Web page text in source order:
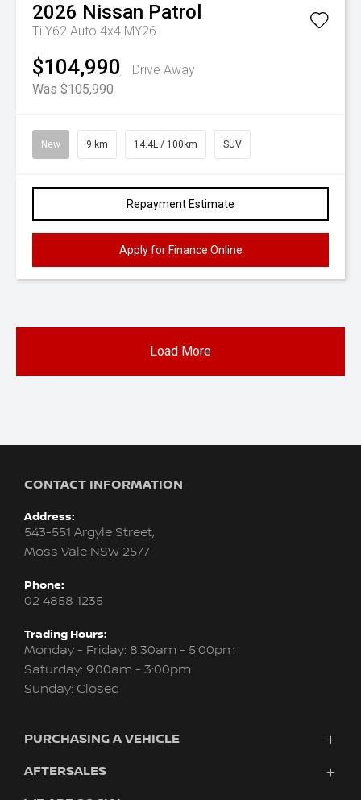
2026 Nissan Patrol
Ti Y62 Auto 4x4 MY26
$104,990
Drive Away
Was $105,990
New 9 km 14.4L / 100km SUV
Repayment Estimate
Apply for Finance Online
Load More
CONTACT INFORMATION
Address:
543-551 Argyle Street,
Moss Vale NSW 2577
Phone:
02 4858 1235
Trading Hours:
Monday - Friday: 8:30am - 5:00pm
Saturday: 9:00am - 3:00pm
Sunday: Closed
PURCHASING A VEHICLE
Vehicles
AFTERSALES